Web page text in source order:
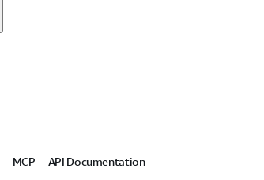
MCP API Documentation